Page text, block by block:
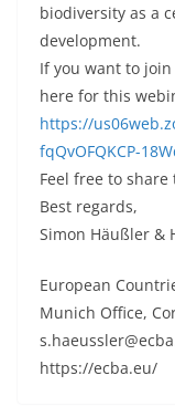
biodiversity as a
development.
If you want to
here for this
https://
fqQvOFQKCP-
Feel free to
Best regards,
Simon Häußler &
European
Munich Office,
https://ecba.eu/